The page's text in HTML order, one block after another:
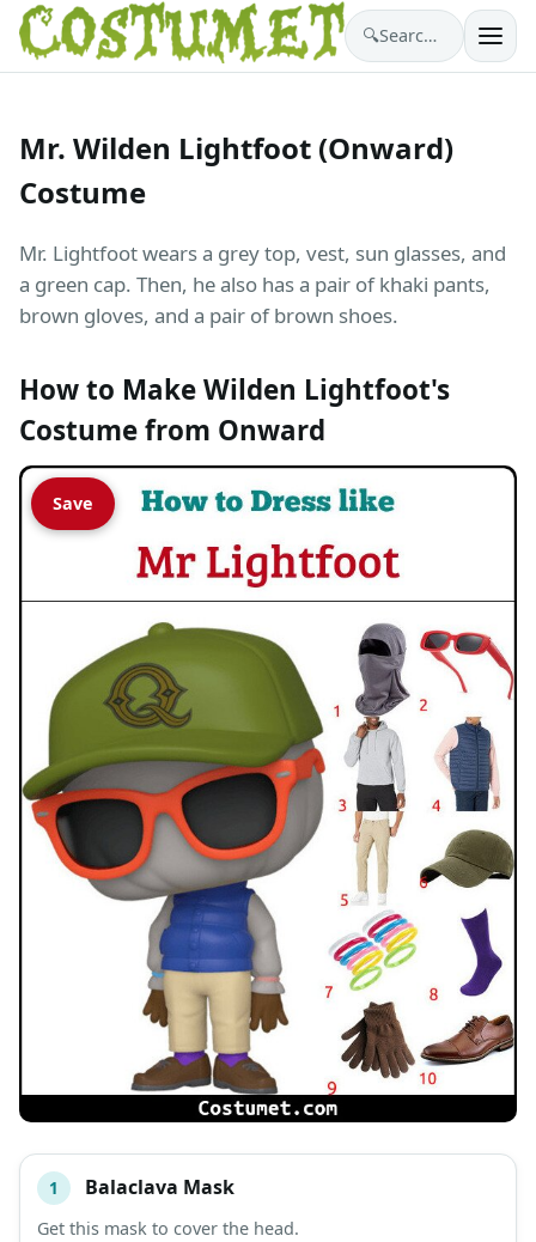
🔍 Search costumes…
Mr. Wilden Lightfoot (Onward)
Costume
Mr. Lightfoot wears a grey top, vest, sun glasses, and
a green cap. Then, he also has a pair of khaki pants,
brown gloves, and a pair of brown shoes.
How to Make Wilden Lightfoot's
Costume from Onward
Save
# ITEM
1 Balaclava Mask
Get this mask to cover the head.